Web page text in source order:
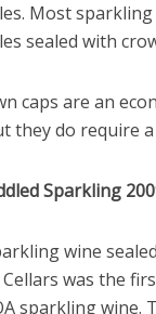
Most
sealed with
caps are an
they do require
Sparkling
wine
Cellars was the
sparkling wine.